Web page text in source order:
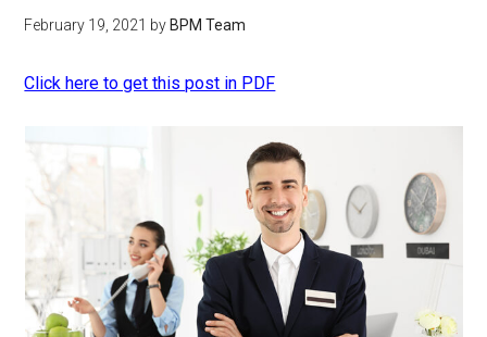
February 19, 2021 by BPM Team
Click here to get this post in PDF